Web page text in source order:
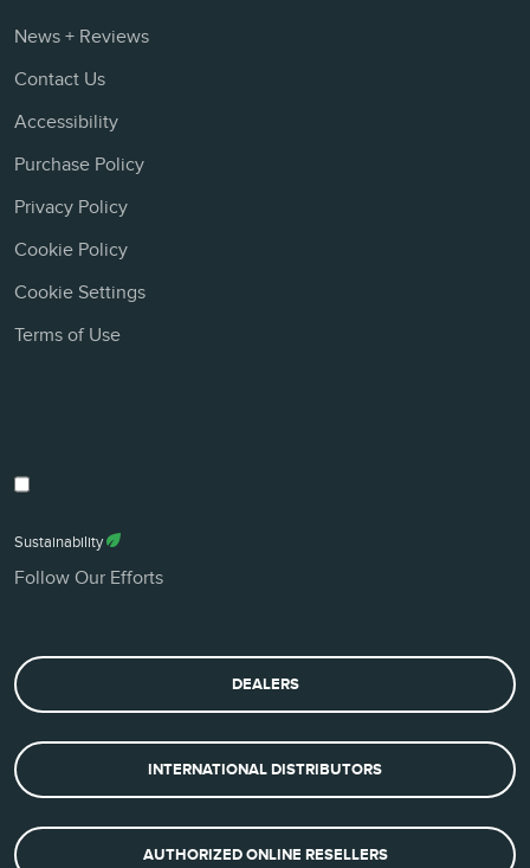
News + Reviews
Contact Us
Accessibility
Purchase Policy
Privacy Policy
Cookie Policy
Cookie Settings
Terms of Use
Sustainability
Follow Our Efforts
DEALERS
INTERNATIONAL DISTRIBUTORS
AUTHORIZED ONLINE RESELLERS